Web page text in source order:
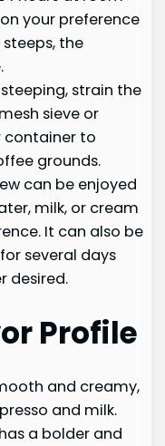
your preference
the
strain the
sieve or
container to
grounds.
can be enjoyed
milk, or cream
It can also be
several days
desired.
Profile
and creamy,
and milk.
a bolder and